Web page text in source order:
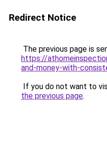
Redirect Notice
The previous page is
https://
and-money-with-
If you do not want to
the previous page.